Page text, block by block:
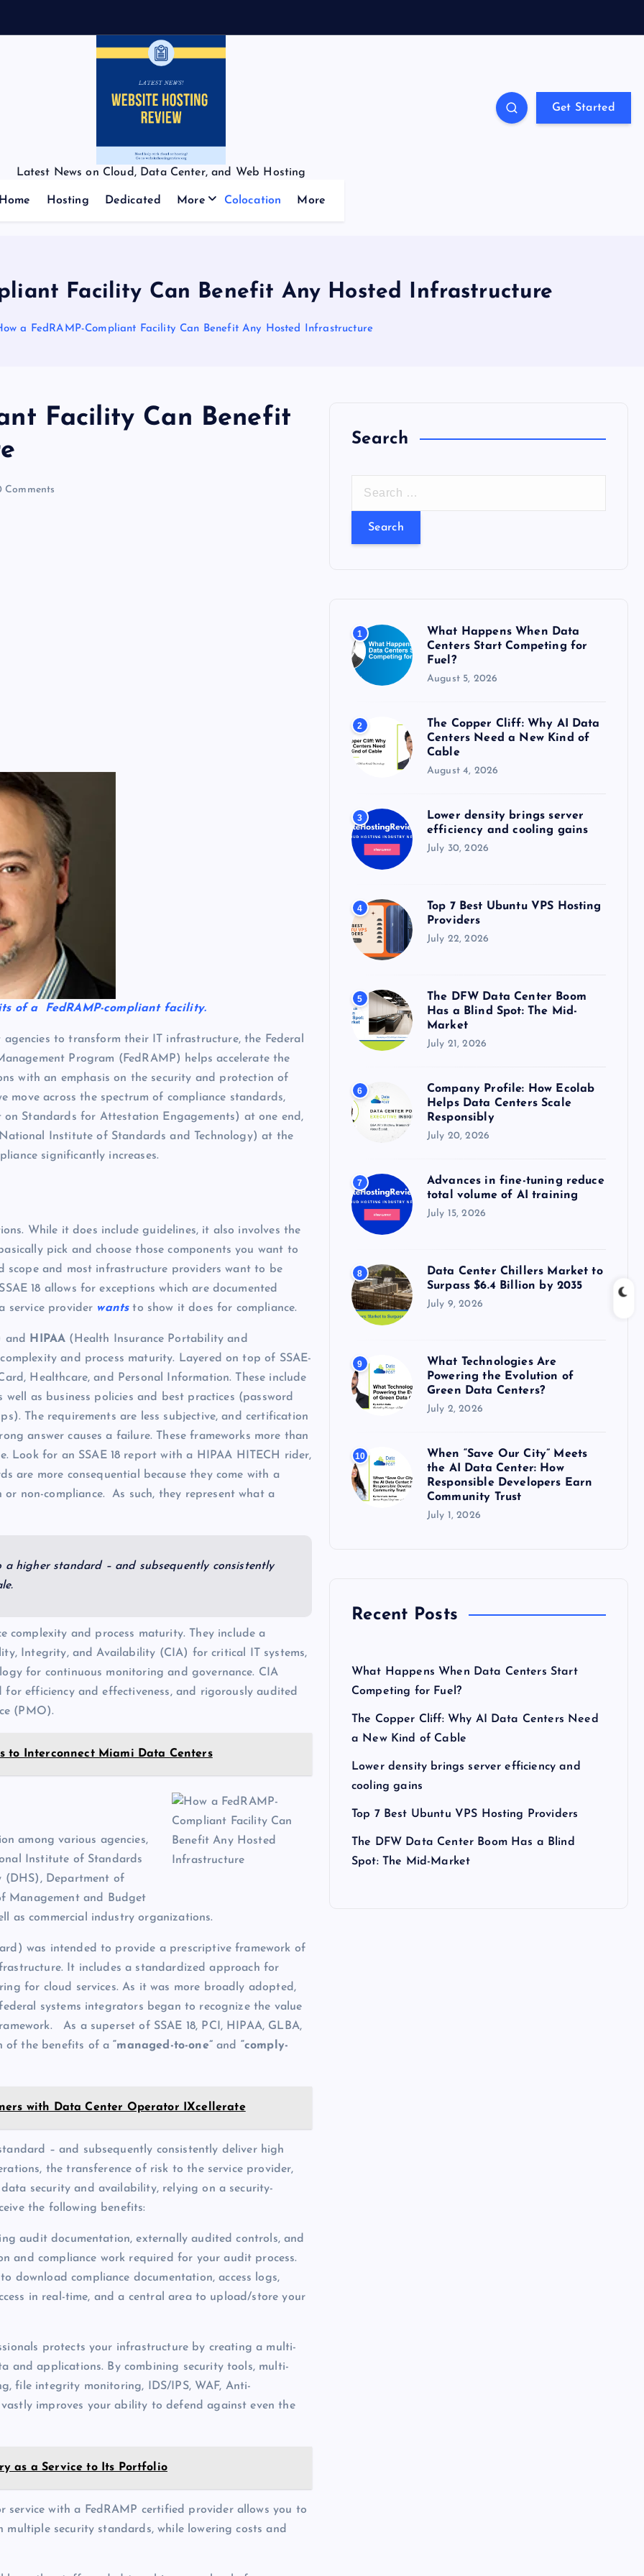
Latest News on Cloud, Data Center, and Web Hosting
Get Started
Home Hosting Dedicated More Colocation More
Facility Can Benefit Any Hosted Infrastructure
a FedRAMP-Compliant Facility Can Benefit Any Hosted Infrastructure
Facility Can Benefit
Comments
of a FedRAMP-compliant facility.
agencies to transform their IT infrastructure, the Federal
Program (FedRAMP) helps accelerate the
with an emphasis on the security and protection of
move across the spectrum of compliance standards,
on Standards for Attestation Engagements) at one end,
Institute of Standards and Technology) at the
significantly increases.
While it does include guidelines, it also involves the
pick and choose those components you want to
and most infrastructure providers want to be
18 allows for exceptions which are documented
service provider wantsto show it does for compliance.
and HIPAA (Health Insurance Portability and
and process maturity. Layered on top of SSAE-
Healthcare, and Personal Information. These include
as business policies and best practices (password
The requirements are less subjective, and certification
answer causes a failure. These frameworks more than
Look for an SSAE 18 report with a HIPAA HITECH rider,
are more consequential because they come with a
non-compliance. As such, they represent what a
higher standard – and subsequently consistently
complexity and process maturity. They include a
Integrity, and Availability (CIA) for critical IT systems,
for continuous monitoring and governance. CIA
efficiency and effectiveness, and rigorously audited
(PMO).
to Interconnect Miami Data Centers
among various agencies,
Institute of Standards
(DHS), Department of
Management and Budget
as commercial industry organizations.
was intended to provide a prescriptive framework of
It includes a standardized approach for
for cloud services. As it was more broadly adopted,
systems integrators began to recognize the value
As a superset of SSAE 18, PCI, HIPAA, GLBA,
of the benefits of a“managed-to-one”and “comply-
with Data Center Operator IXcellerate
– and subsequently consistently deliver high
the transference of risk to the service provider,
security and availability, relying on a security-
the following benefits:
audit documentation, externally audited controls, and
and compliance work required for your audit process.
download compliance documentation, access logs,
in real-time, and a central area to upload/store your
protects your infrastructure by creating a multi-
and applications. By combining security tools, multi-
file integrity monitoring, IDS/IPS, WAF, Anti-
improves your ability to defend against even the
as a Service to Its Portfolio
service with a FedRAMP certified provider allows you to
security standards, while lowering costs and
Search
r
r
:
1
What Happens When Data
Centers Start Competing for
Fuel?
August 5, 2026
2
The Copper Cliff: Why AI Data
Centers Need a New Kind of
Cable
August 4, 2026
3
Lower density brings server
efficiency and cooling gains
July 30, 2026
4
Top 7 Best Ubuntu VPS Hosting
Providers
July 22, 2026
5
The DFW Data Center Boom
Has a Blind Spot: The Mid-
Market
July 21, 2026
6
Company Profile: How Ecolab
Helps Data Centers Scale
Responsibly
July 20, 2026
7
Advances in fine-tuning reduce
total volume of AI training
July 15, 2026
8
Data Center Chillers Market to
Surpass $6.4 Billion by 2035
July 9, 2026
9
What Technologies Are
Powering the Evolution of
Green Data Centers?
July 2, 2026
10
When “Save Our City” Meets
the AI Data Center: How
Responsible Developers Earn
Community Trust
July 1, 2026
Recent Posts
What Happens When Data Centers Start
Competing for Fuel?
The Copper Cliff: Why AI Data Centers Need
a New Kind of Cable
Lower density brings server efficiency and
cooling gains
Top 7 Best Ubuntu VPS Hosting Providers
The DFW Data Center Boom Has a Blind
Spot: The Mid-Market